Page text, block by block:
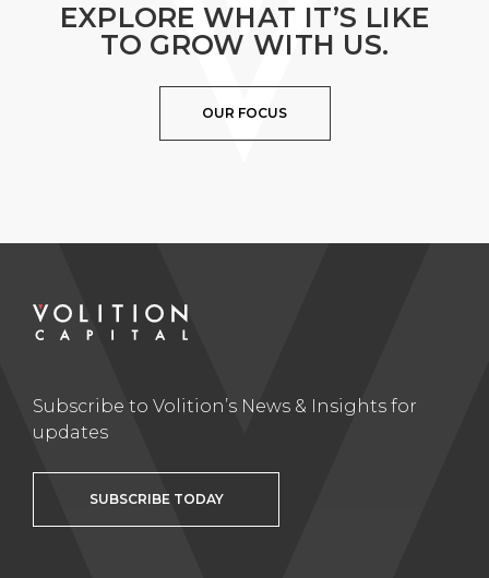
EXPLORE WHAT IT’S LIKE
TO GROW WITH US.
OUR FOCUS
Subscribe to Volition’s News & Insights for
updates
SUBSCRIBE TODAY